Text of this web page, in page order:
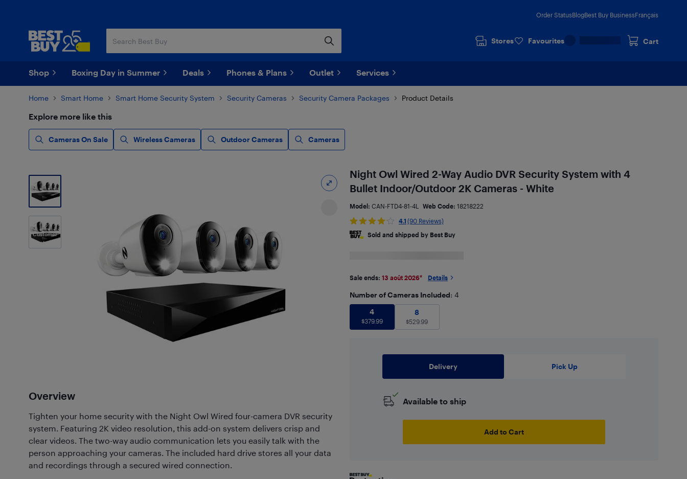
Order StatusBlogBest Buy BusinessFrançais
Stores Favourites Cart
Shop Boxing Day in Summer Deals Phones & Plans Outlet Services
Home Smart Home Smart Home Security System Security Cameras Security Camera Packages Product Details
Explore more like this
Cameras On Sale Wireless Cameras Outdoor Cameras Cameras
Customer
Photos(1)
Overview
Tighten your home security with the Night Owl Wired four-camera DVR security
system. Featuring 2K video resolution, this add-on system delivers crisp and
clear videos. The two-way audio communication lets you easily talk with the
person approaching your cameras. The included hard drive stores all your data
and recordings through a secured wired connection.
Night Owl Wired 2-Way Audio DVR Security System with 4
Bullet Indoor/Outdoor 2K Cameras - White
Model: CAN-FTD4-81-4L Web Code: 18218222
4.1 (90 Reviews)
Sold and shipped by Best Buy
Sale ends: 13 août 2026* Details
Number of Cameras Included: 4
4
4
$379.99
8
8
$529.99
Delivery Pick Up
Available to ship
Add to Cart